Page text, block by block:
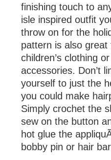
finishing touch to
isle inspired outfit
throw on for the
pattern is also great
children’s clothing
accessories. Don’t
yourself to just the
you could make
Simply crochet the
sew on the button
hot glue the
bobby pin or hair